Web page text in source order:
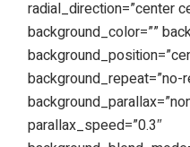
radial_direction=”center
background_color=””
background_repeat=”no-
parallax_speed=”0.3″